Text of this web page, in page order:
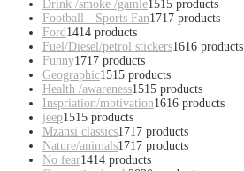
Drink /smoke /gamle1515 products
Football - Sports Fan1717 products
Ford1414 products
Fuel/Diesel/petrol stickers1616 products
Funny1717 products
Geographic1515 products
Health /awareness1515 products
Inspriation/motivation1616 products
jeep1515 products
Mzansi classics1717 products
Nature/animals1717 products
No fear1414 products